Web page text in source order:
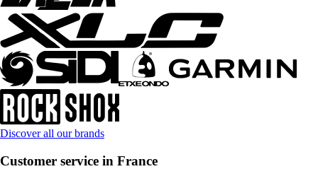
Discover all our brands
Customer service in France